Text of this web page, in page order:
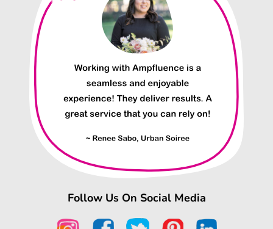
Follow Us On Social Media